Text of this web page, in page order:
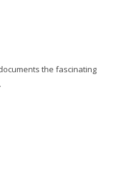
the fascinating